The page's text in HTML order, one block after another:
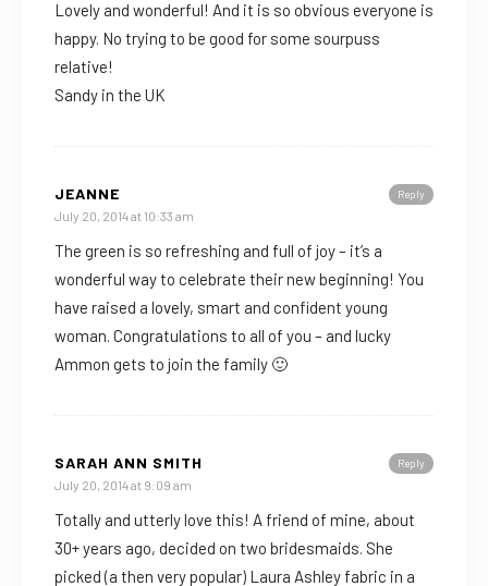
Lovely and wonderful! And it is so obvious everyone is
happy. No trying to be good for some sourpuss
relative!
Sandy in the UK
Reply
JEANNE
July 20, 2014 at 10:33 am
The green is so refreshing and full of joy – it’s a
wonderful way to celebrate their new beginning! You
have raised a lovely, smart and confident young
woman. Congratulations to all of you – and lucky
Ammon gets to join the family 🙂
Reply
SARAH ANN SMITH
July 20, 2014 at 9:09 am
Totally and utterly love this! A friend of mine, about
30+ years ago, decided on two bridesmaids. She
picked (a then very popular) Laura Ashley fabric in a